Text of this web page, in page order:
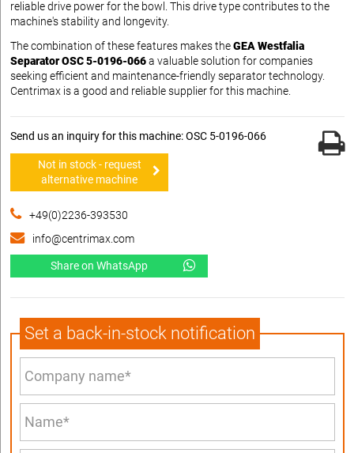
reliable drive power for the bowl. This drive type contributes to the
machine's stability and longevity.
The combination of these features makes theGEA Westfalia
Separator OSC 5-0196-066a valuable solution for companies
seeking efficient and maintenance-friendly separator technology.
Centrimax is a good and reliable supplier for this machine.
Send us an inquiry for this machine: OSC 5-0196-066
Not in stock - request
alternative machine
+49(0)2236-393530
info@centrimax.com
Share on WhatsApp
Set a back-in-stock notification